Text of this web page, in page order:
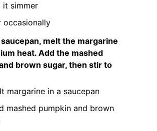
it simmer
occasionally
saucepan, melt the margarine
heat. Add the mashed
brown sugar, then stir to
margarine in a saucepan
mashed pumpkin and brown